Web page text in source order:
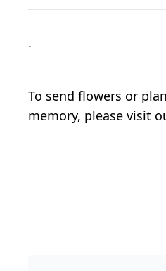
.
To send flowers or
memory, please visit